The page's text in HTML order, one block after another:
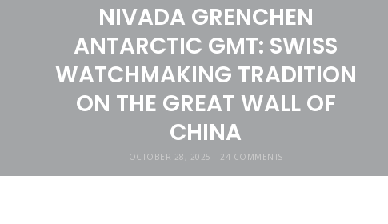
NIVADA GRENCHEN
ANTARCTIC GMT: SWISS
WATCHMAKING TRADITION
ON THE GREAT WALL OF
CHINA
OCTOBER 28, 2025 24 COMMENTS